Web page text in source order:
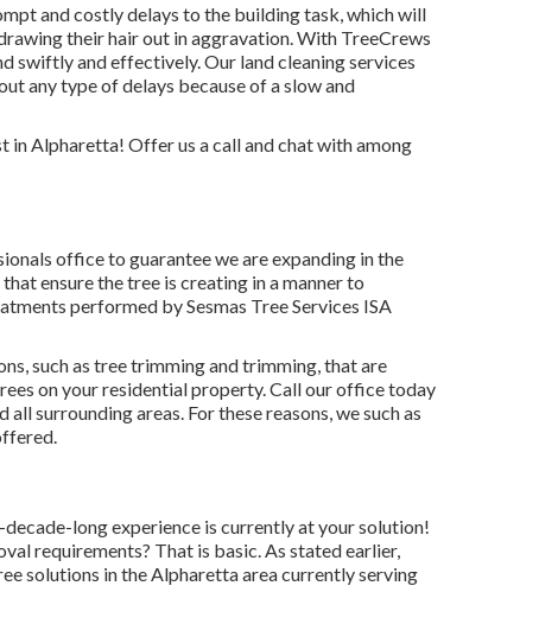
and costly delays to the building task, which will
their hair out in aggravation. With TreeCrews
swiftly and effectively. Our land cleaning services
any type of delays because of a slow and
in Alpharetta! Offer us a call and chat with among
office to guarantee we are expanding in the
ensure the tree is creating in a manner to
performed by Sesmas Tree Services ISA
such as tree trimming and trimming, that are
on your residential property. Call our office today
surrounding areas. For these reasons, we such as
long experience is currently at your solution!
requirements? That is basic. As stated earlier,
solutions in the Alpharetta area currently serving